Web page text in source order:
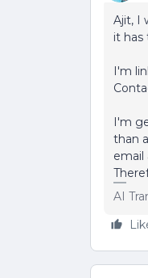
Ajit, I
it has
I'm
I'm
than
email
AI